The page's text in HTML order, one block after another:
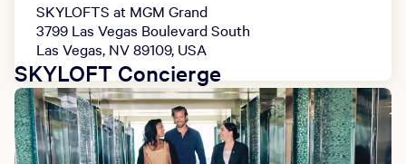
SKYLOFTS at MGM Grand
3799 Las Vegas Boulevard South
Las Vegas, NV 89109, USA
SKYLOFT Concierge